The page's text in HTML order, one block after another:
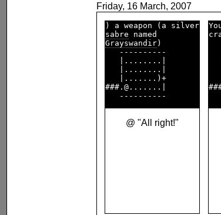
Friday, 16 March, 2007
) a weapon (a silver
sabre
Grayswandir)
   ----------
   |........|
   |........|
   |.......)+
###.@.......|
@ "All right!"